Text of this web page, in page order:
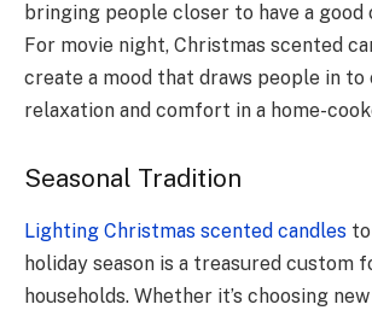
bringing people closer to have a good
For movie night, Christmas scented
create a mood that draws people in
relaxation and comfort in a home-
Seasonal Tradition
Lighting Christmas scented candles
holiday season is a treasured custom
households. Whether it’s choosing